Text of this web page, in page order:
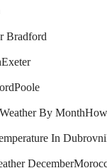
Bradford
Exeter
Poole
By Month
In
December